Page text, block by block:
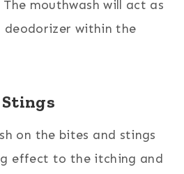
mouthwash will act as
within the
Stings
on the bites and stings
effect to the itching and